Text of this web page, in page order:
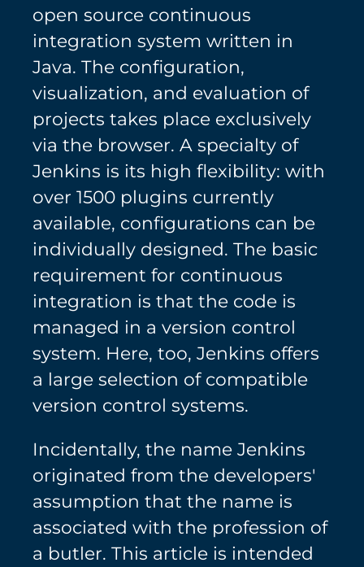
open source continuous
integration system written in
Java. The configuration,
visualization, and evaluation of
projects takes place exclusively
via the browser. A specialty of
Jenkins is its high flexibility: with
over 1500 plugins currently
available, configurations can be
individually designed. The basic
requirement for continuous
integration is that the code is
managed in a version control
system. Here, too, Jenkins offers
a large selection of compatible
version control systems.
Incidentally, the name Jenkins
originated from the developers'
assumption that the name is
associated with the profession of
a butler. This article is intended